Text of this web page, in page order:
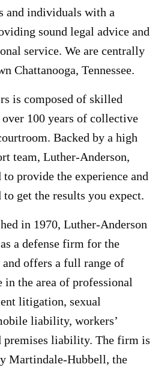
and individuals with a
sound legal advice and
service. We are centrally
Chattanooga, Tennessee.
is composed of skilled
100 years of collective
Backed by a high
team, Luther-Anderson,
provide the experience and
to get the results you expect.
in 1970, Luther-Anderson
a defense firm for the
offers a full range of
the area of professional
litigation, sexual
liability, workers’
premises liability. The firm is
Martindale-Hubbell, the